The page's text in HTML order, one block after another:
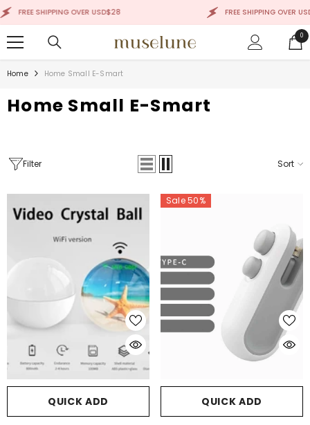
SKIP TO CONTENT
OVER USD$28 FREE SHIPPING OVER USD$28
00
Home Home Small E-Smart
Home Small E-Smart
Filter Sort
QUICK ADD
Sale 50%
QUICK ADD